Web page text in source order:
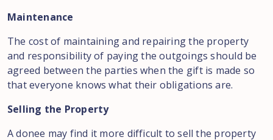
Maintenance
The cost of maintaining and repairing the property
and responsibility of paying the outgoings should be
agreed between the parties when the gift is made so
that everyone knows what their obligations are.
Selling the Property
A donee may find it more difficult to sell the property